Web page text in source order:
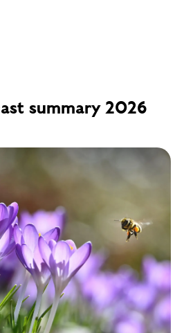
summary 2026